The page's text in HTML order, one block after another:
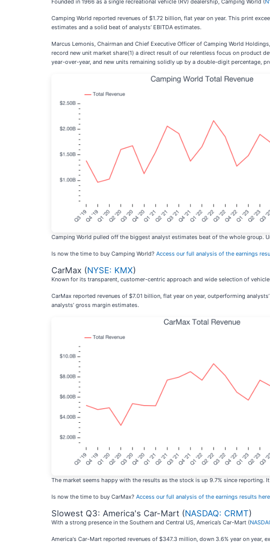
Founded in 1966 as a single recreational vehicle (RV) dealership, Camping World (
Camping World reported revenues of $1.72 billion, flat year on year. This print
estimates and a solid beat of analysts’ EBITDA estimates.
Marcus Lemonis, Chairman and Chief Executive Officer of Camping World
record new unit market share(1) a direct result of our relentless focus on product
year-over-year, and new units remaining solidly up by a double-digit percentage,
Camping World pulled off the biggest analyst estimates beat of the whole group.
Is now the time to buy Camping World? Access our full analysis of the earnings
CarMax (NYSE: KMX)
Known for its transparent, customer-centric approach and wide selection of
CarMax reported revenues of $7.01 billion, flat year on year, outperforming
analysts’ gross margin estimates.
The market seems happy with the results as the stock is up 9.7% since reporting.
Is now the time to buy CarMax? Access our full analysis of the earnings results
Slowest Q3: America's Car-Mart (NASDAQ: CRMT)
With a strong presence in the Southern and Central US, America’s Car-Mart (
America's Car-Mart reported revenues of $347.3 million, down 3.6% year on year,